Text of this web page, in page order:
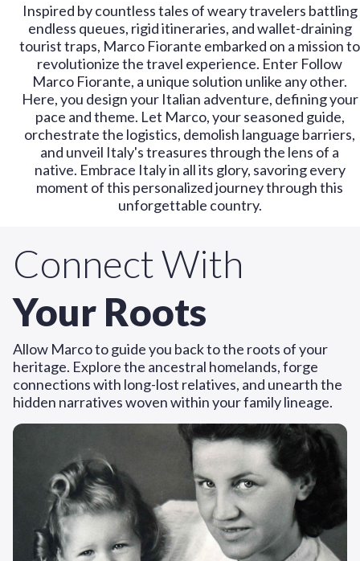
Inspired by countless tales of weary travelers battling
endless queues, rigid itineraries, and wallet-draining
tourist traps, Marco Fiorante embarked on a mission to
revolutionize the travel experience. Enter Follow
Marco Fiorante, a unique solution unlike any other.
Here, you design your Italian adventure, defining your
pace and theme. Let Marco, your seasoned guide,
orchestrate the logistics, demolish language barriers,
and unveil Italy's treasures through the lens of a
native. Embrace Italy in all its glory, savoring every
moment of this personalized journey through this
unforgettable country.
Connect With
Your Roots
Allow Marco to guide you back to the roots of your
heritage. Explore the ancestral homelands, forge
connections with long-lost relatives, and unearth the
hidden narratives woven within your family lineage.